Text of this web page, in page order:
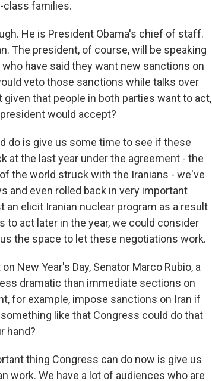
class families.
He is President Obama's chief of staff.
The president, of course, will be speaking
have said they want new sanctions on
veto those sanctions while talks over
that people in both parties want to act,
would accept?
do is give us some time to see if these
at the last year under the agreement - the
the world struck with the Iranians - we've
and even rolled back in very important
elicit Iranian nuclear program as a result
act later in the year, we could consider
the space to let these negotiations work.
New Year's Day, Senator Marco Rubio, a
dramatic than immediate sections on
for example, impose sanctions on Iran if
like that Congress could do that
hand?
thing Congress can do now is give us
work. We have a lot of audiences who are